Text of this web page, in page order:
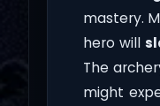
mastery.
hero will
The
might